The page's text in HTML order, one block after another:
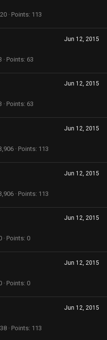
Points 113
Jun 12, 2015
Points 63
Jun 12, 2015
Points 63
Jun 12, 2015
Points 113
Jun 12, 2015
Points 113
Jun 12, 2015
Points 0
Jun 12, 2015
Points 0
Jun 12, 2015
Points 113